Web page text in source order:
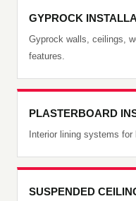
GYPROCK
Gyprock walls, ceilings,
features.
PLASTERBOARD
Interior lining systems
SUSPENDED